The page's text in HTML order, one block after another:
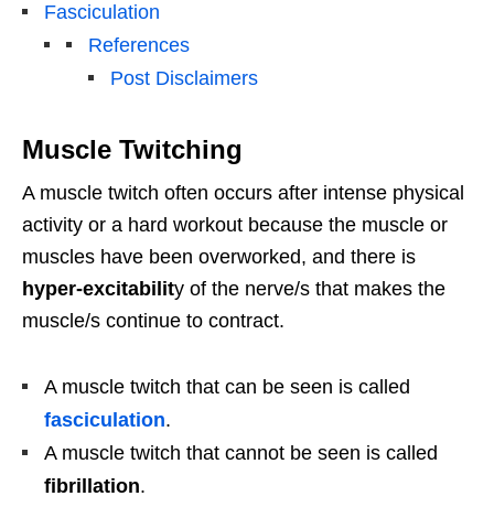
Fasciculation
References
Post Disclaimers
Muscle Twitching
A muscle twitch often occurs after intense physical
activity or a hard workout because the muscle or
muscles have been overworked, and there is
hyper-excitability of the nerve/s that makes the
muscle/s continue to contract.
A muscle twitch that can be seen is called
fasciculation.
A muscle twitch that cannot be seen is called
fibrillation.